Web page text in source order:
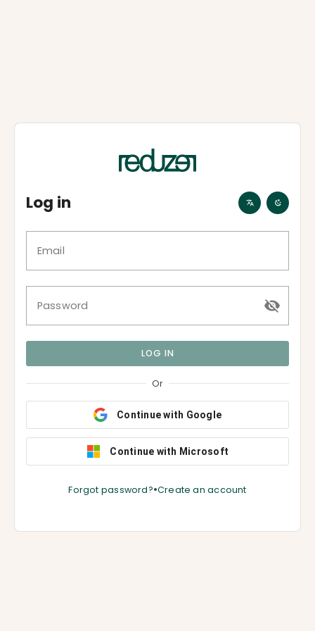
Log in
Email
Password
LOG IN
Or
Continue with Google
Continue with Microsoft
Forgot password?•Create an account